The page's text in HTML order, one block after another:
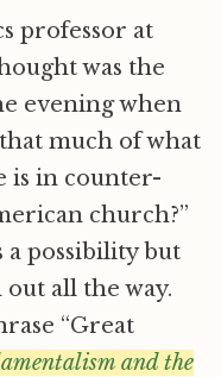
professor at
was the
evening when
that much of what
is in counter-
church?”
a possibility but
out all the way.
“Great
and the